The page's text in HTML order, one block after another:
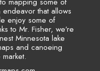
endeavor that allows
enjoy some of
to Mr. Fisher, we’re
Minnesota lake
and canoeing